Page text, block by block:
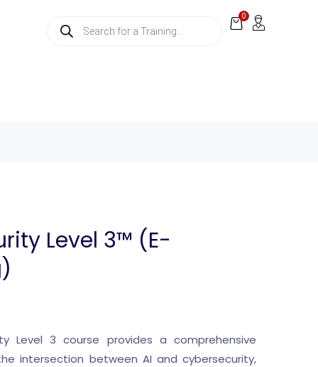
0
Level 3™ (E-
Level 3 course provides a comprehensive
intersection between AI and cybersecurity,